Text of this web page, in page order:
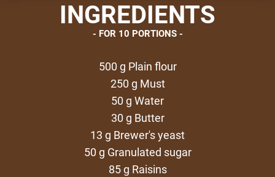
INGREDIENTS
FOR 10 PORTIONS
500 g Plain flour
250 g Must
50 g Water
30 g Butter
13 g Brewer's yeast
50 g Granulated sugar
85 g Raisins